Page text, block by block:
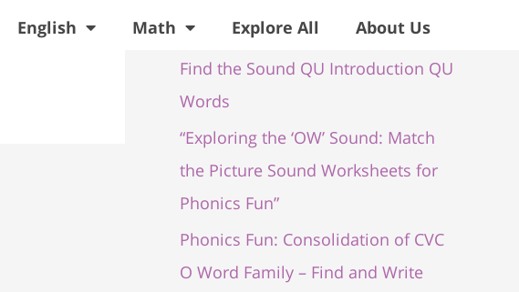
English Math Explore All About Us
Recent Posts
Find the Sound QU Introduction QU
Words
“Exploring the ‘OW’ Sound: Match
the Picture Sound Worksheets for
Phonics Fun”
Phonics Fun: Consolidation of CVC
O Word Family – Find and Write